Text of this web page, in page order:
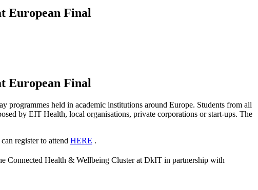
European Final
European Final
programmes held in academic institutions around Europe. Students from all
by EIT Health, local organisations, private corporations or start-ups. The
register to attend HERE .
Connected Health & Wellbeing Cluster at DkIT in partnership with